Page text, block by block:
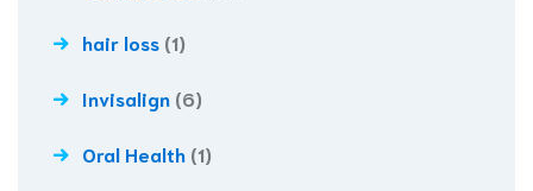
hair loss (1)
Invisalign (6)
Oral Health (1)